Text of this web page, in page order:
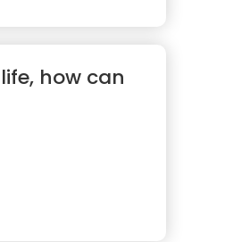
how can